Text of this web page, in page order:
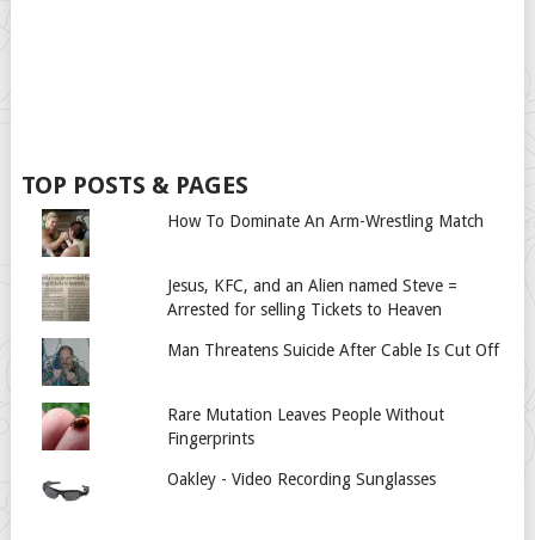
TOP POSTS & PAGES
How To Dominate An Arm-Wrestling Match
Jesus, KFC, and an Alien named Steve =
Arrested for selling Tickets to Heaven
Man Threatens Suicide After Cable Is Cut Off
Rare Mutation Leaves People Without
Fingerprints
Oakley - Video Recording Sunglasses